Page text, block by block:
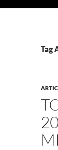
Tag